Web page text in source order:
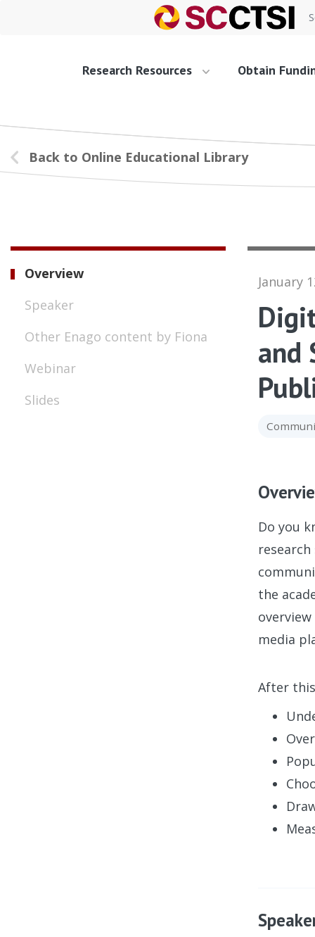
Research Resources Obtain
Back to Online Educational Library
Overview
Speaker
Other Enago content by Fiona
Webinar
Slides
January
and
Do you
the
media
After